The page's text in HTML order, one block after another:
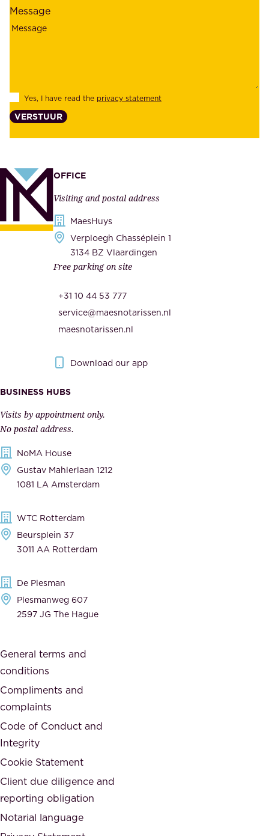
i
a
i
t
a
n
s
e
m
e
c
a
e
,
d
i
t
e
d
,
a
n
n
e
,
s
u
p
e
e
e
n
a
t
h
c
i
e
t
y
w
e
a
r
e
Message
Yes, I have read the privacy statement
VERSTUUR
OFFICE
Visiting and postal address
MaesHuys
Verploegh Chasséplein 1
3134 BZ Vlaardingen
Free parking on site
+31 10 44 53 777
service@maesnotarissen.nl
maesnotarissen.nl
Download our app
BUSINESS HUBS
Visits by appointment only.
No postal address.
NoMA House
Gustav Mahlerlaan 1212
1081 LA Amsterdam
WTC Rotterdam
Beursplein 37
3011 AA Rotterdam
De Plesman
Plesmanweg 607
2597 JG The Hague
General terms and
conditions
Compliments and
complaints
Code of Conduct and
Integrity
Cookie Statement
Client due diligence and
reporting obligation
Notarial language